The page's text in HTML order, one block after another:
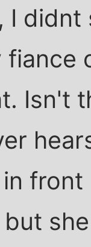
I
fiance
Isn't